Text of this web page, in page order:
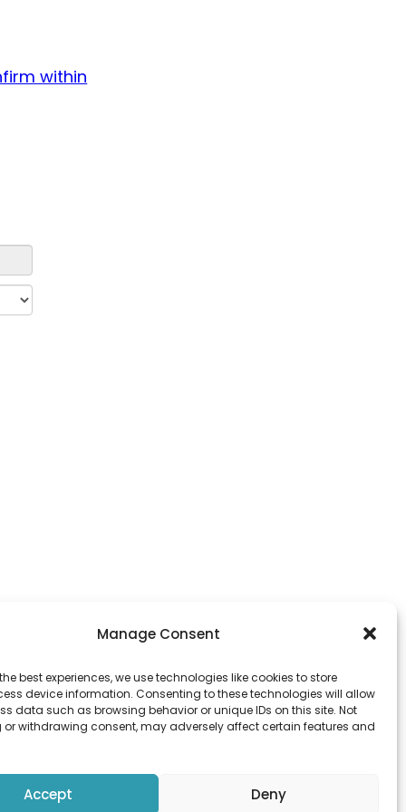
Manage Consent
best experiences, we use technologies like cookies to store
device information. Consenting to these technologies will allow
data such as browsing behavior or unique IDs on this site. Not
withdrawing consent, may adversely affect certain features and
Accept Deny
within